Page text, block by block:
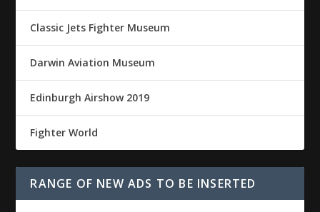
Classic Jets Fighter Museum
Darwin Aviation Museum
Edinburgh Airshow 2019
Fighter World
RANGE OF NEW ADS TO BE INSERTED